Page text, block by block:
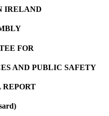
IRELAND
FOR
AND PUBLIC SAFETY